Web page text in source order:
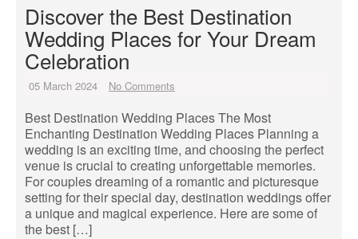
Discover the Best Destination
Wedding Places for Your Dream
Celebration
05 March 2024 No Comments
Best Destination Wedding Places The Most
Enchanting Destination Wedding Places Planning a
wedding is an exciting time, and choosing the perfect
venue is crucial to creating unforgettable memories.
For couples dreaming of a romantic and picturesque
setting for their special day, destination weddings offer
a unique and magical experience. Here are some of
the best […]